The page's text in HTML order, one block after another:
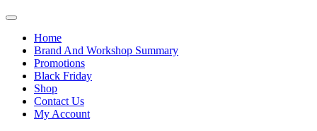
Home
Brand And Workshop Summary
Promotions
Black Friday
Shop
Contact Us
My Account